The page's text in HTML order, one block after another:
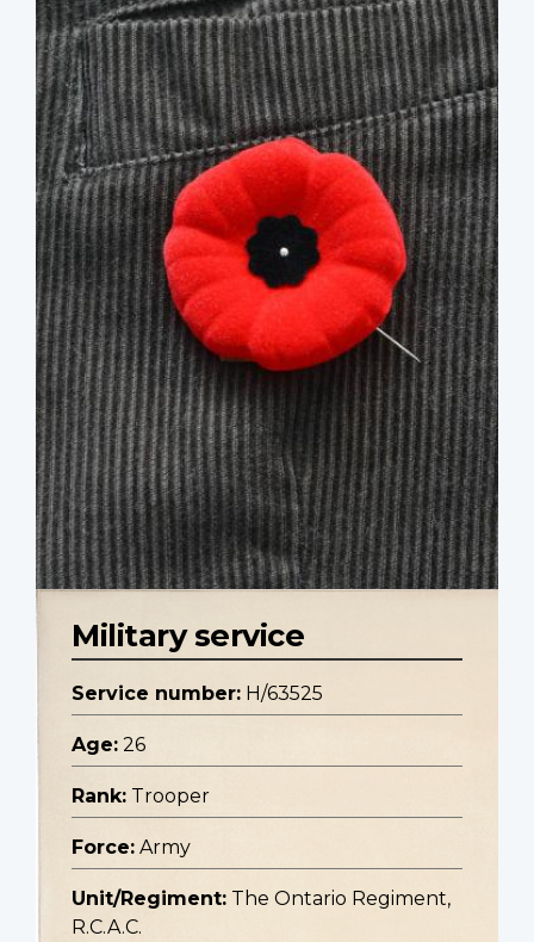
image
Military service
Service number: H/63525
Age: 26
Rank: Trooper
Force: Army
Unit/Regiment: The Ontario Regiment,
R.C.A.C.